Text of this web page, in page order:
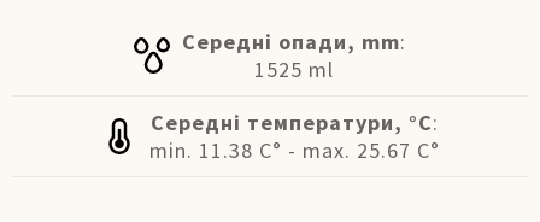
Середні опади, mm:
1525 ml
Середні температури, °C:
min. 11.38 C° - max. 25.67 C°